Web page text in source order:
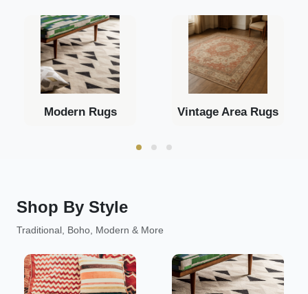
Modern Rugs Vintage Area Rugs
Shop By Style
Traditional, Boho, Modern & More